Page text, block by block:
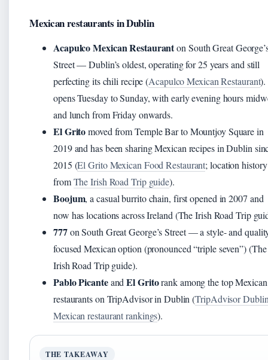
Mexican restaurants in Dublin
Acapulco Mexican Restauranton South Great
Street — Dublin’s oldest, operating for 25 years and still
perfecting its chili recipe (Acapulco Mexican Restaurant).
opens Tuesday to Sunday, with early evening hours
and lunch from Friday onwards.
El Gritomoved from Temple Bar to Mountjoy Square in
2019 and has been sharing Mexican recipes in Dublin
2015 (El Grito Mexican Food Restaurant; location history
fromThe Irish Road Trip guide).
Boojum, a casual burrito chain, first opened in 2007 and
now has locations across Ireland (The Irish Road Trip
777on South Great George’s Street — a style- and
focused Mexican option (pronounced “triple seven”) (The
Irish Road Trip guide).
Pablo PicanteandEl Gritorank among the top Mexican
restaurants on TripAdvisor in Dublin (TripAdvisor
Mexican restaurant rankings).
THE TAKEAWAY